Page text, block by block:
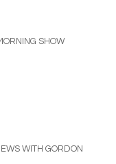
SHOW
WITH GORDON